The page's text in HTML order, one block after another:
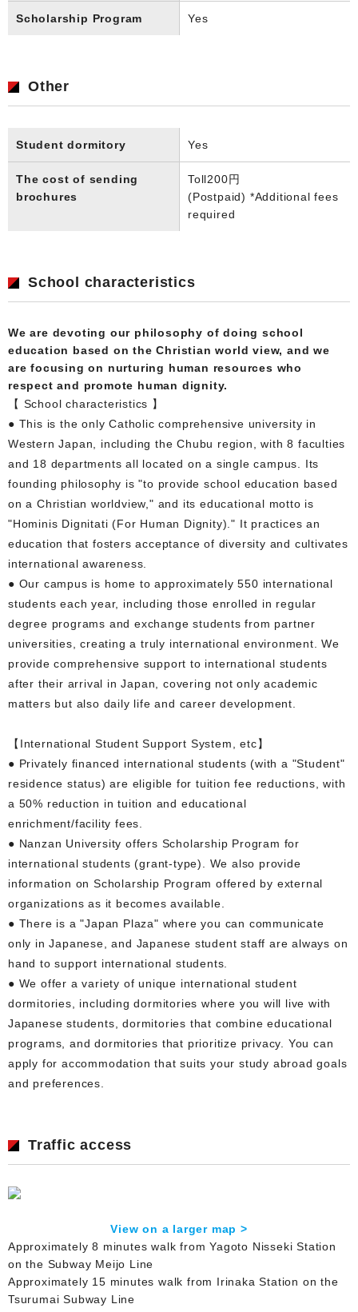
Scholarship Program Yes
Other
Student dormitory Yes
The cost of sending
brochures
Toll200円
(Postpaid) *Additional fees
required
School characteristics
We are devoting our philosophy of doing school
education based on the Christian world view, and we
are focusing on nurturing human resources who
respect and promote human dignity.
【 School characteristics 】
● This is the only Catholic comprehensive university in
Western Japan, including the Chubu region, with 8 faculties
and 18 departments all located on a single campus. Its
founding philosophy is "to provide school education based
on a Christian worldview," and its educational motto is
"Hominis Dignitati (For Human Dignity)." It practices an
education that fosters acceptance of diversity and cultivates
international awareness.
● Our campus is home to approximately 550 international
students each year, including those enrolled in regular
degree programs and exchange students from partner
universities, creating a truly international environment. We
provide comprehensive support to international students
after their arrival in Japan, covering not only academic
matters but also daily life and career development.
【International Student Support System, etc】
● Privately financed international students (with a "Student"
residence status) are eligible for tuition fee reductions, with
a 50% reduction in tuition and educational
enrichment/facility fees.
● Nanzan University offers Scholarship Program for
international students (grant-type). We also provide
information on Scholarship Program offered by external
organizations as it becomes available.
● There is a "Japan Plaza" where you can communicate
only in Japanese, and Japanese student staff are always on
hand to support international students.
● We offer a variety of unique international student
dormitories, including dormitories where you will live with
Japanese students, dormitories that combine educational
programs, and dormitories that prioritize privacy. You can
apply for accommodation that suits your study abroad goals
and preferences.
Traffic access
View on a larger map >
Approximately 8 minutes walk from Yagoto Nisseki Station
on the Subway Meijo Line
Approximately 15 minutes walk from Irinaka Station on the
Tsurumai Subway Line